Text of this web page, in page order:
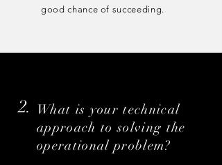
good chance of succeeding.
What is your technical
approach to solving the
operational problem?
2.